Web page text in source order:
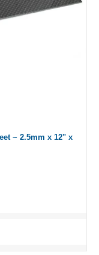
~ 2.5mm x 12" x